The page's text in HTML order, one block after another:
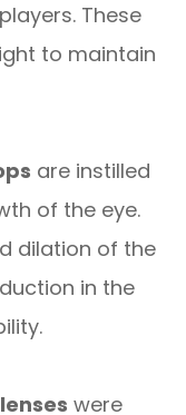
These
to maintain
are instilled
of the eye.
dilation of the
in the
were